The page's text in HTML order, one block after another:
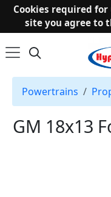
Cookies required
site you agree to
Powertrains
GM 18x13